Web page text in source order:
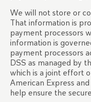
We will not store or
That information is
payment processors
information is
payment processors
DSS as managed by
which is a joint effort
American Express
help ensure the